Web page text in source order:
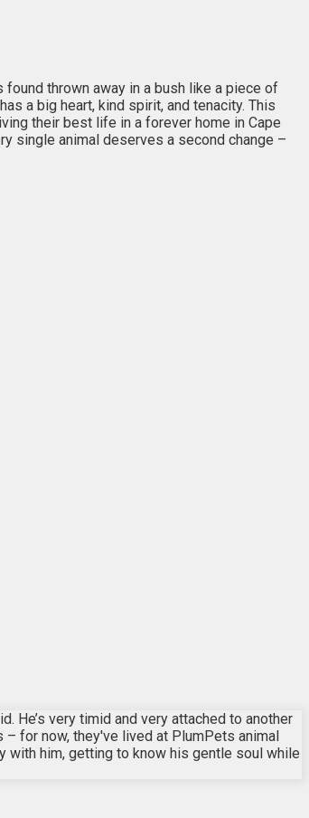
thrown away in a bush like a piece of
a big heart, kind spirit, and tenacity. This
their best life in a forever home in Cape
single animal deserves a second change –
He’s very timid and very attached to another
– for now, they've lived at PlumPets animal
with him, getting to know his gentle soul while